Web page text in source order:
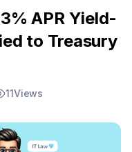
APR Yield-
to Treasury
11Views